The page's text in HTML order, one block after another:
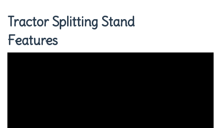
Tractor Splitting Stand
Features